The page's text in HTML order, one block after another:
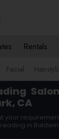
Rentals
Facial
CA
your
in Baldwin